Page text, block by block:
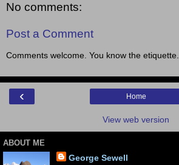
No comments:
Post a Comment
Comments welcome. You know the etiquette.
‹ Home
View web version
ABOUT ME
George Sewell